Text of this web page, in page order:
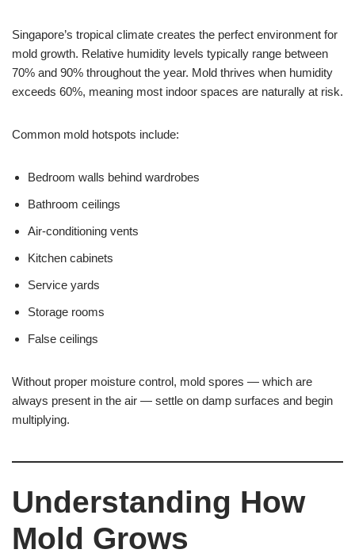
Singapore’s tropical climate creates the perfect environment for
mold growth. Relative humidity levels typically range between
70% and 90% throughout the year. Mold thrives when humidity
exceeds 60%, meaning most indoor spaces are naturally at risk.
Common mold hotspots include:
Bedroom walls behind wardrobes
Bathroom ceilings
Air-conditioning vents
Kitchen cabinets
Service yards
Storage rooms
False ceilings
Without proper moisture control, mold spores — which are
always present in the air — settle on damp surfaces and begin
multiplying.
Understanding How
Mold Grows